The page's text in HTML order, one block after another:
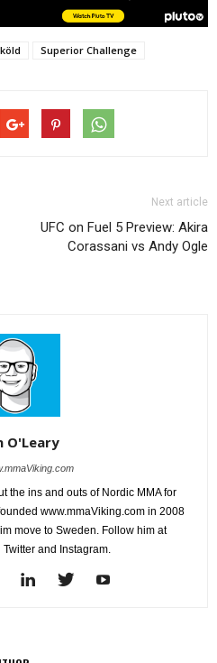
Superior Challenge
Next article
UFC on Fuel 5 Preview: Akira
Corassani vs Andy Ogle
O'Leary
the ins and outs of Nordic MMA for
www.mmaViking.com in 2008
move to Sweden. Follow him at
and Instagram.